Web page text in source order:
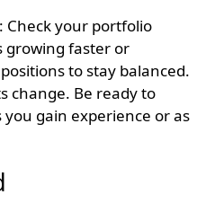
Check your portfolio
growing faster or
to stay balanced.
change. Be ready to
gain experience or as